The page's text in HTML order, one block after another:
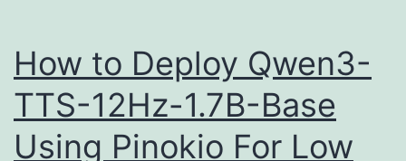
Lite
Edition
(P2P)
How to Deploy Qwen3-
TTS-12Hz-1.7B-Base
Using Pinokio For Low